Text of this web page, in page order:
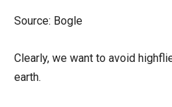
Source: Bogle
Clearly, we want to avoid
earth.